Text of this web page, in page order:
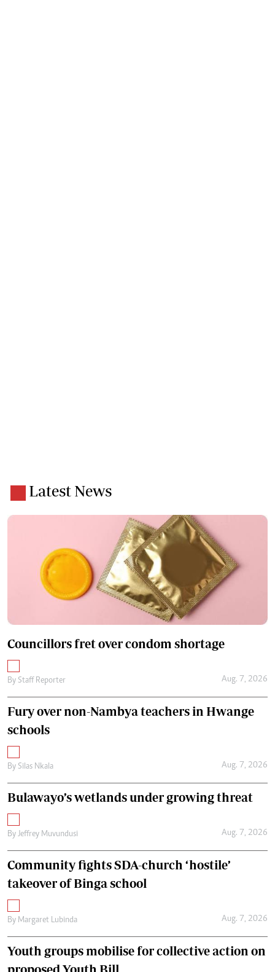
Latest News
Councillors fret over condom shortage
By Staff Reporter Aug. 7, 2026
Fury over non-Nambya teachers in Hwange
schools
By Silas Nkala Aug. 7, 2026
Bulawayo’s wetlands under growing threat
By Jeffrey Muvundusi Aug. 7, 2026
Community fights SDA-church ‘hostile’
takeover of Binga school
By Margaret Lubinda Aug. 7, 2026
Youth groups mobilise for collective action on
proposed Youth Bill